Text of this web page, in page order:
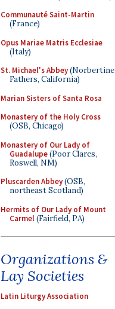
Communauté Saint-Martin
(France)
Opus Mariae Matris Ecclesiae
(Italy)
St. Michael's Abbey(Norbertine
Fathers, California)
Marian Sisters of Santa Rosa
Monastery of the Holy Cross
(OSB, Chicago)
Monastery of Our Lady of
Guadalupe(Poor Clares,
Roswell, NM)
Pluscarden Abbey(OSB,
northeast Scotland)
Hermits of Our Lady of Mount
Carmel(Fairfield, PA)
Organizations &
Lay Societies
Latin Liturgy Association